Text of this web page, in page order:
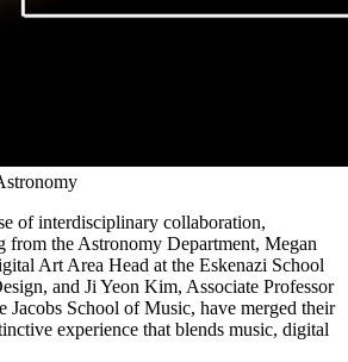
of interdisciplinary collaboration,
from the Astronomy Department, Megan
Art Area Head at the Eskenazi School
and Ji Yeon Kim, Associate Professor
Jacobs School of Music, have merged their
experience that blends music, digital